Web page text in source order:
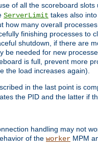
of all the scoreboard slots
ServerLimit takes also
how many overall
finishing processes to
shutdown, if there are
be needed for new
is full, prevent more
the load increases again).
in the last point is
the PID and the latter if
handling may not
of the worker MPM